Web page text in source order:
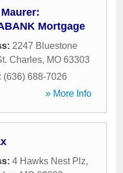
Mortgage
2247 Bluestone
Charles, MO 63303
(636) 688-7026
» More Info
4 Hawks Nest Plz,